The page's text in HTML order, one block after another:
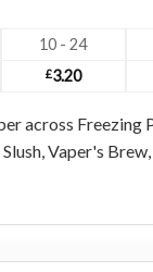
10 - 24
£3.20
across Freezing
Vaper's